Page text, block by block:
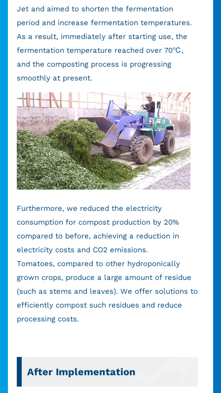
Jet and aimed to shorten the fermentation
period and increase fermentation temperatures.
As a result, immediately after starting use, the
fermentation temperature reached over 70℃,
and the composting process is progressing
smoothly at present.
Furthermore, we reduced the electricity
consumption for compost production by 20%
compared to before, achieving a reduction in
electricity costs and CO2 emissions.
Tomatoes, compared to other hydroponically
grown crops, produce a large amount of residue
(such as stems and leaves). We offer solutions to
efficiently compost such residues and reduce
processing costs.
After Implementation